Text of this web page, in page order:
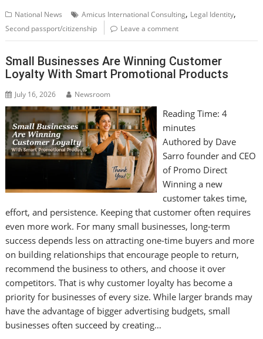
National News Amicus International Consulting, Legal Identity,
Second passport/citizenship Leave a comment
Small Businesses Are Winning Customer
Loyalty With Smart Promotional Products
July 16, 2026 Newsroom
Reading Time: 4
minutes
Authored by Dave
Sarro founder and CEO
of Promo Direct
Winning a new
customer takes time,
effort, and persistence. Keeping that customer often requires
even more work. For many small businesses, long-term
success depends less on attracting one-time buyers and more
on building relationships that encourage people to return,
recommend the business to others, and choose it over
competitors. That is why customer loyalty has become a
priority for businesses of every size. While larger brands may
have the advantage of bigger advertising budgets, small
businesses often succeed by creating…